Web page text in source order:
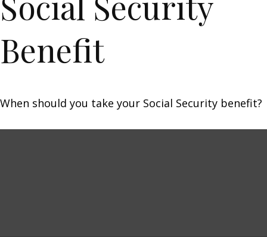
Benefit
When should you take your Social Security benefit?